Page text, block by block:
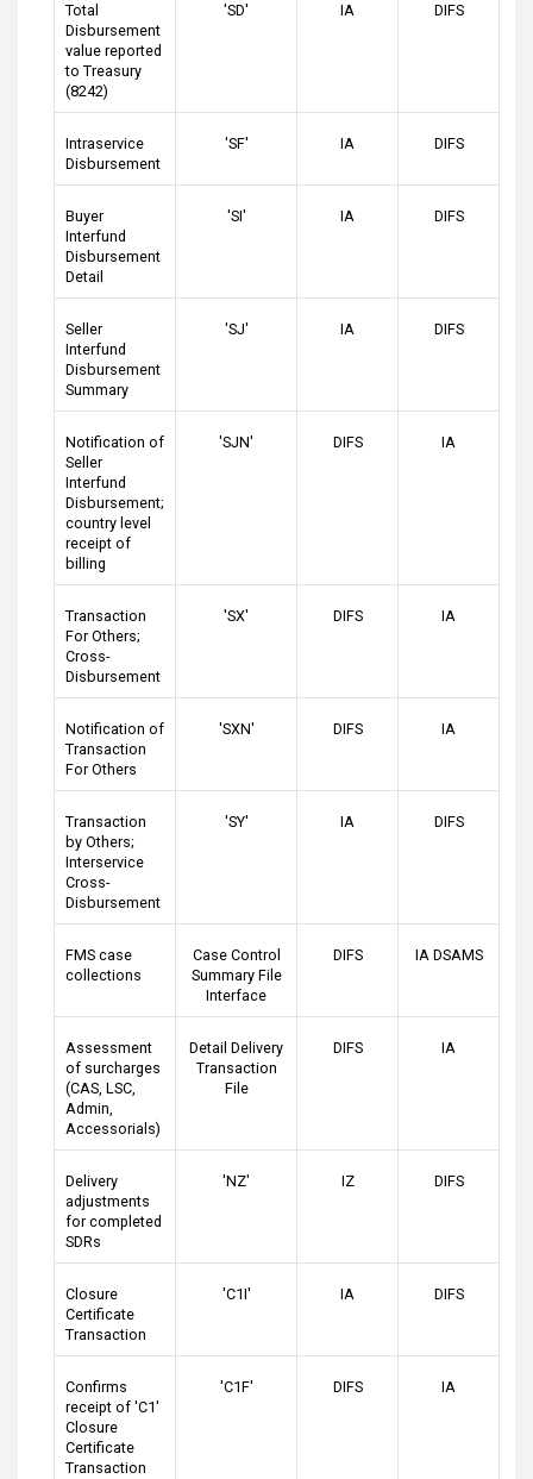
Total
Disbursement
value reported
to Treasury
(8242)
'SD' IA DIFS
Intraservice
Disbursement
'SF' IA DIFS
Buyer
Interfund
Disbursement
Detail
'SI' IA DIFS
Seller
Interfund
Disbursement
Summary
'SJ' IA DIFS
Notification of
Seller
Interfund
Disbursement;
country level
receipt of
billing
'SJN' DIFS IA
Transaction
For Others;
Cross-
Disbursement
'SX' DIFS IA
Notification of
Transaction
For Others
'SXN' DIFS IA
Transaction
by Others;
Interservice
Cross-
Disbursement
'SY' IA DIFS
FMS case
collections
Case Control
Summary File
Interface
DIFS IA DSAMS
Assessment
of surcharges
(CAS, LSC,
Admin,
Accessorials)
Detail Delivery
Transaction
File
DIFS IA
Delivery
adjustments
for completed
SDRs
'NZ' IZ DIFS
Closure
Certificate
Transaction
'C1I' IA DIFS
Confirms
receipt of 'C1'
Closure
Certificate
Transaction
'C1F' DIFS IA